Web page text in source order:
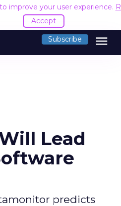
improve your user experience.
Accept
Subscribe menu
Lead
predicts